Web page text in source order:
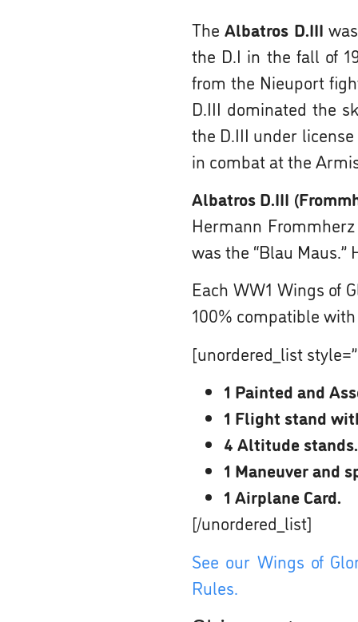
TheAlbatros D.III
the D.I in the fall of
from the Nieuport
D.III dominated the
the D.III under
in combat at the
Albatros D.III
Hermann
was the “Blau
Each WW1 Wings of
100% compatible
[unordered_list
1 Painted and
1 Flight stand
4 Altitude stands.
1 Maneuver and
1 Airplane Card.
[/unordered_list]
See our Wings of
Rules.